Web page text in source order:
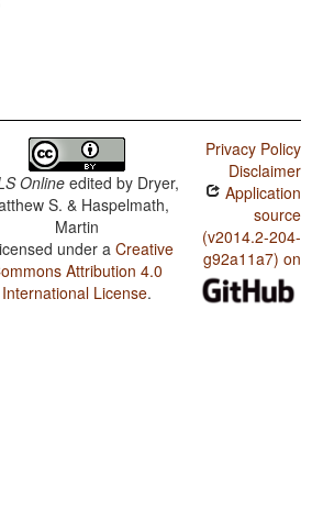
Online edited by Dryer,
S. & Haspelmath,
Martin
under aCreative
Attribution 4.0
International License.
Privacy Policy
Disclaimer
Application
source
(v2014.2-204-
g92a11a7) on